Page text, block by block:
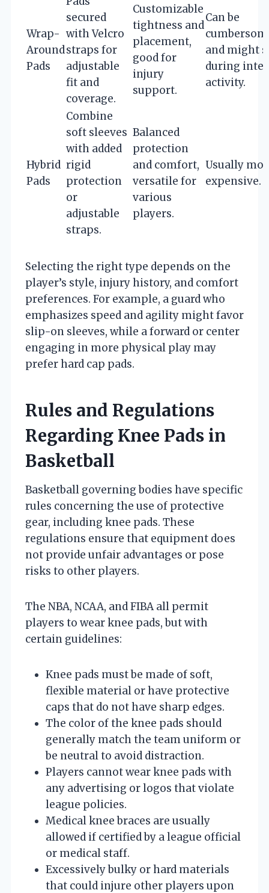
Wrap-
Around
Pads
secured
with Velcro
straps for
adjustable
fit and
coverage.
Customizable
tightness and
placement,
good for
injury
support.
Can be
and might
during
activity.
Hybrid
Pads
Combine
soft sleeves
with added
rigid
protection
or
adjustable
straps.
Balanced
protection
and comfort,
versatile for
various
players.
Usually
expensive.
Selecting the right type depends on the
player’s style, injury history, and comfort
preferences. For example, a guard who
emphasizes speed and agility might favor
slip-on sleeves, while a forward or center
engaging in more physical play may
prefer hard cap pads.
Rules and Regulations
Regarding Knee Pads in
Basketball
Basketball governing bodies have specific
rules concerning the use of protective
gear, including knee pads. These
regulations ensure that equipment does
not provide unfair advantages or pose
risks to other players.
The NBA, NCAA, and FIBA all permit
players to wear knee pads, but with
certain guidelines:
Knee pads must be made of soft,
flexible material or have protective
caps that do not have sharp edges.
The color of the knee pads should
generally match the team uniform or
be neutral to avoid distraction.
Players cannot wear knee pads with
any advertising or logos that violate
league policies.
Medical knee braces are usually
allowed if certified by a league official
or medical staff.
Excessively bulky or hard materials
that could injure other players upon